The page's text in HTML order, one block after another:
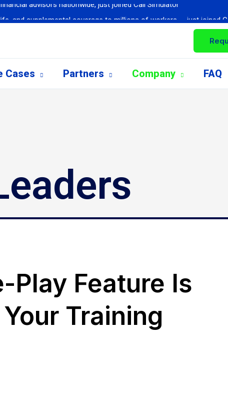
Cases Partners Company FAQ
Play Feature Is
Training
and supplemental coverage to millions of workers — just joined
Time, 97% Reduction in Need for Assistance with Call Simulator
centers for airport customer service personnel
month goals after training with Call Simulator
advisors nationwide, just joined Call Simulator